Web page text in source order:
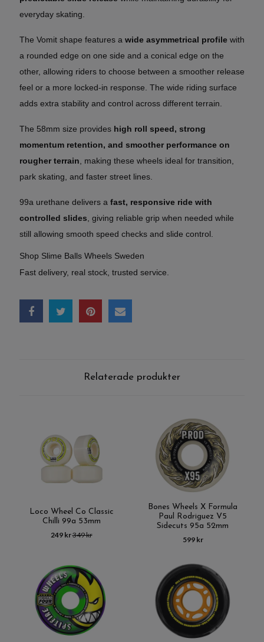
everyday skating.
The Vomit shape features a wide asymmetrical profile with
a rounded edge on one side and a conical edge on the
other, allowing riders to choose between a smoother release
feel or a more locked-in response. The wide riding surface
adds extra stability and control across different terrain.
The 58mm size provides high roll speed, strong
momentum retention, and smoother performance on
rougher terrain , making these wheels ideal for transition,
park skating, and faster street lines.
99a urethane delivers a fast, responsive ride with
controlled slides , giving reliable grip when needed while
still allowing smooth speed checks and slide control.
Shop Slime Balls Wheels Sweden
Fast delivery, real stock, trusted service.
Relaterade produkter
Loco Wheel Co Classic
Chilli 99a 53mm
249 kr349 kr
Bones Wheels X Formula
Paul Rodriguez V5
Sidecuts 95a 52mm
599 kr